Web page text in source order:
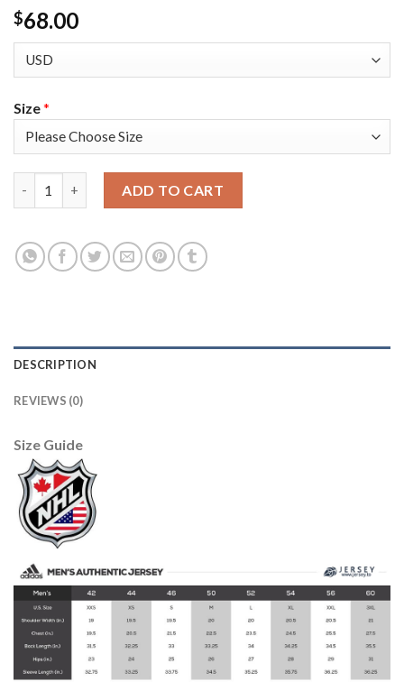
$68.00
Size*
ADD TO CART
DESCRIPTION
REVIEWS (0)
Size Guide